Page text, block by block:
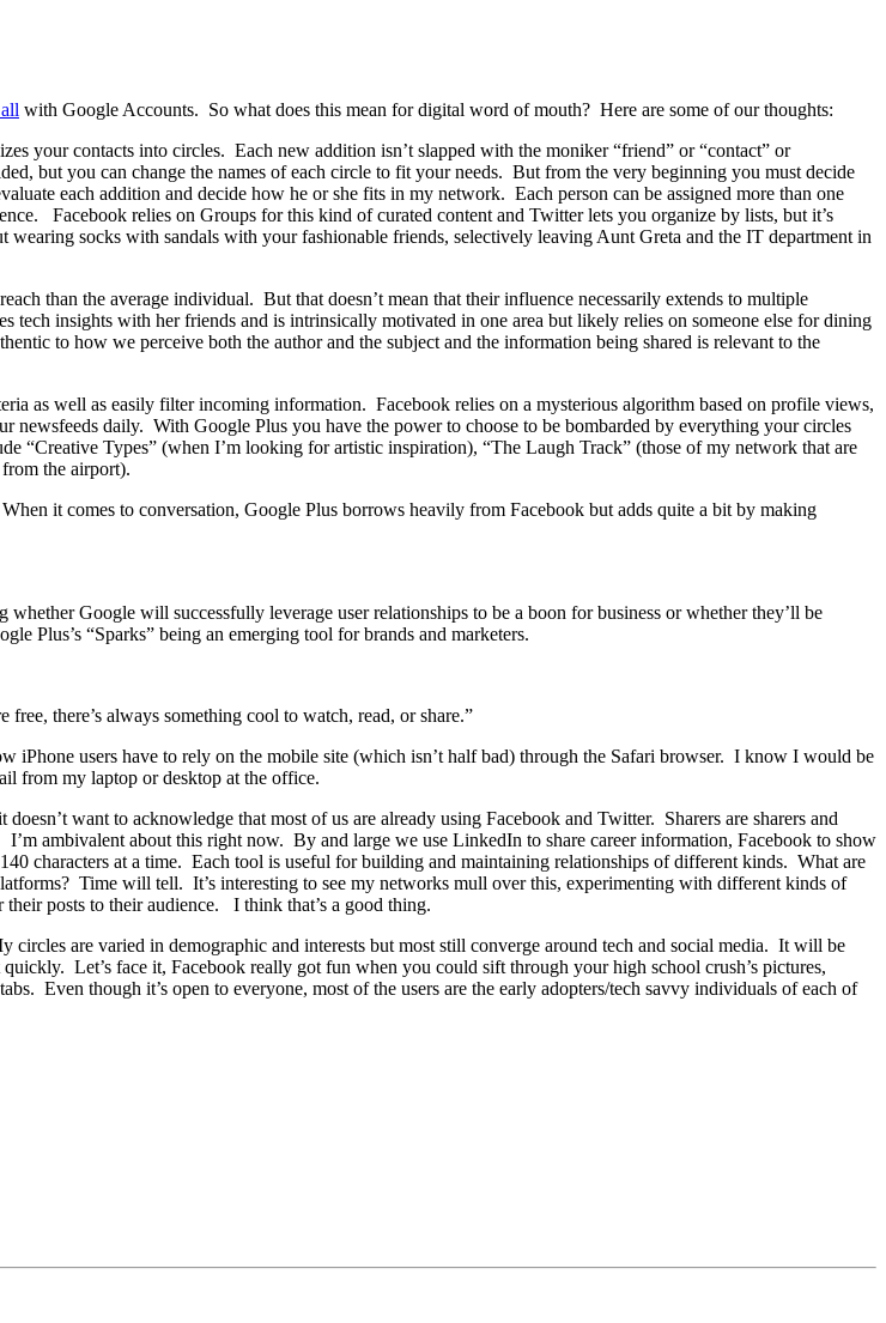
with Google Accounts. So what does this mean for digital word of mouth? Here are some of our thoughts:
your contacts into circles. Each new addition isn’t slapped with the moniker “friend” or “contact” or
but you can change the names of each circle to fit your needs. But from the very beginning you must decide
each addition and decide how he or she fits in my network. Each person can be assigned more than one
Facebook relies on Groups for this kind of curated content and Twitter lets you organize by lists, but it’s
socks with sandals with your fashionable friends, selectively leaving Aunt Greta and the IT department in
than the average individual. But that doesn’t mean that their influence necessarily extends to multiple
tech insights with her friends and is intrinsically motivated in one area but likely relies on someone else for dining
to how we perceive both the author and the subject and the information being shared is relevant to the
as well as easily filter incoming information. Facebook relies on a mysterious algorithm based on profile views,
newsfeeds daily. With Google Plus you have the power to choose to be bombarded by everything your circles
“Creative Types” (when I’m looking for artistic inspiration), “The Laugh Track” (those of my network that are
the airport).
it comes to conversation, Google Plus borrows heavily from Facebook but adds quite a bit by making
Google will successfully leverage user relationships to be a boon for business or whether they’ll be
Plus’s “Sparks” being an emerging tool for brands and marketers.
there’s always something cool to watch, read, or share.”
iPhone users have to rely on the mobile site (which isn’t half bad) through the Safari browser. I know I would be
from my laptop or desktop at the office.
doesn’t want to acknowledge that most of us are already using Facebook and Twitter. Sharers are sharers and
ambivalent about this right now. By and large we use LinkedIn to share career information, Facebook to show
characters at a time. Each tool is useful for building and maintaining relationships of different kinds. What are
Time will tell. It’s interesting to see my networks mull over this, experimenting with different kinds of
posts to their audience. I think that’s a good thing.
circles are varied in demographic and interests but most still converge around tech and social media. It will be
Let’s face it, Facebook really got fun when you could sift through your high school crush’s pictures,
Even though it’s open to everyone, most of the users are the early adopters/tech savvy individuals of each of